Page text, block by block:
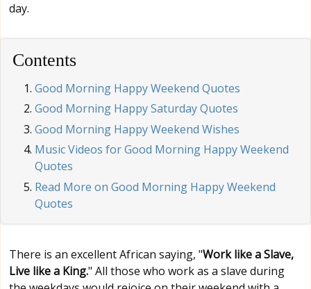
day.
Contents
Good Morning Happy Weekend Quotes
Good Morning Happy Saturday Quotes
Good Morning Happy Weekend Wishes
Music Videos for Good Morning Happy Weekend
Quotes
Read More on Good Morning Happy Weekend
Quotes
There is an excellent African saying, "Work like a Slave,
Live like a King." All those who work as a slave during